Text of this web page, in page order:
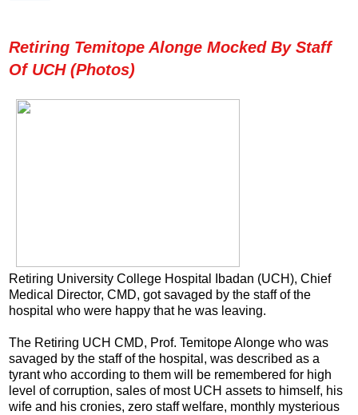
Retiring Temitope Alonge Mocked By Staff
Of UCH (Photos)
Retiring University College Hospital Ibadan (UCH), Chief
Medical Director, CMD, got savaged by the staff of the
hospital who were happy that he was leaving.
The Retiring UCH CMD, Prof. Temitope Alonge who was
savaged by the staff of the hospital, was described as a
tyrant who according to them will be remembered for high
level of corruption, sales of most UCH assets to himself, his
wife and his cronies, zero staff welfare, monthly mysterious